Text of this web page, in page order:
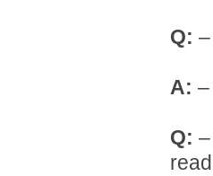
Q:
A:
Q: